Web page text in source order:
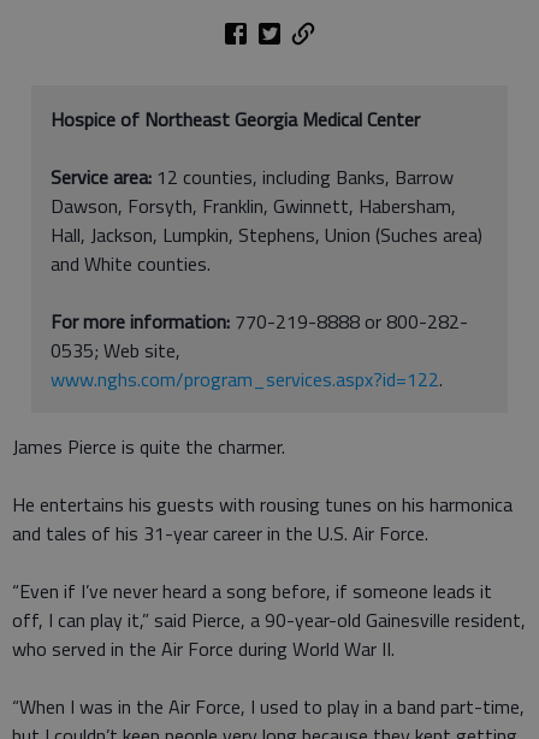
Hospice of Northeast Georgia Medical Center
Service area: 12 counties, including Banks, Barrow
Dawson, Forsyth, Franklin, Gwinnett, Habersham,
Hall, Jackson, Lumpkin, Stephens, Union (Suches area)
and White counties.
For more information: 770-219-8888 or 800-282-
0535; Web site,
www.nghs.com/program_services.aspx?id=122.
James Pierce is quite the charmer.
He entertains his guests with rousing tunes on his harmonica
and tales of his 31-year career in the U.S. Air Force.
“Even if I’ve never heard a song before, if someone leads it
off, I can play it,” said Pierce, a 90-year-old Gainesville resident,
who served in the Air Force during World War II.
“When I was in the Air Force, I used to play in a band part-time,